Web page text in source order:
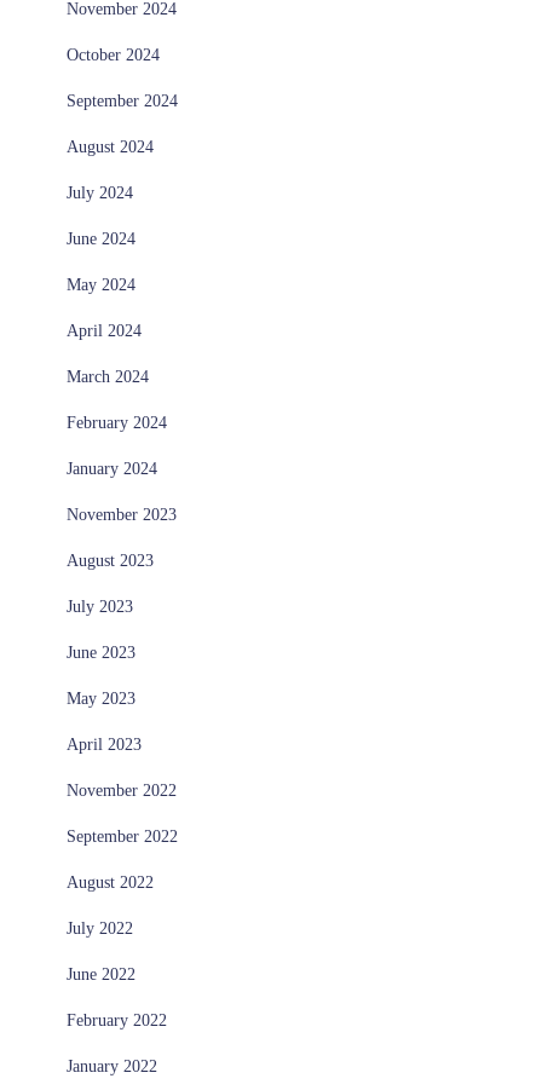
November 2024
October 2024
September 2024
August 2024
July 2024
June 2024
May 2024
April 2024
March 2024
February 2024
January 2024
November 2023
August 2023
July 2023
June 2023
May 2023
April 2023
November 2022
September 2022
August 2022
July 2022
June 2022
February 2022
January 2022